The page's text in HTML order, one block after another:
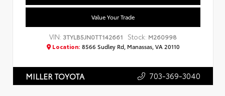
Value Your Trade
VIN: 3TYLB5JN0TT142661 Stock: M260998
Location: 8566 Sudley Rd, Manassas, VA 20110
MILLER TOYOTA 703-369-3040